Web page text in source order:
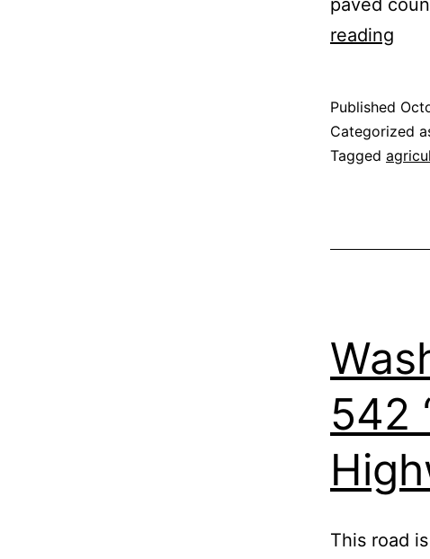
paved
reading
508
Published
Categorized
Tagged
542
This road